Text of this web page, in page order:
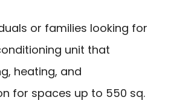
or families looking for
unit that
heating, and
for spaces up to 550 sq.